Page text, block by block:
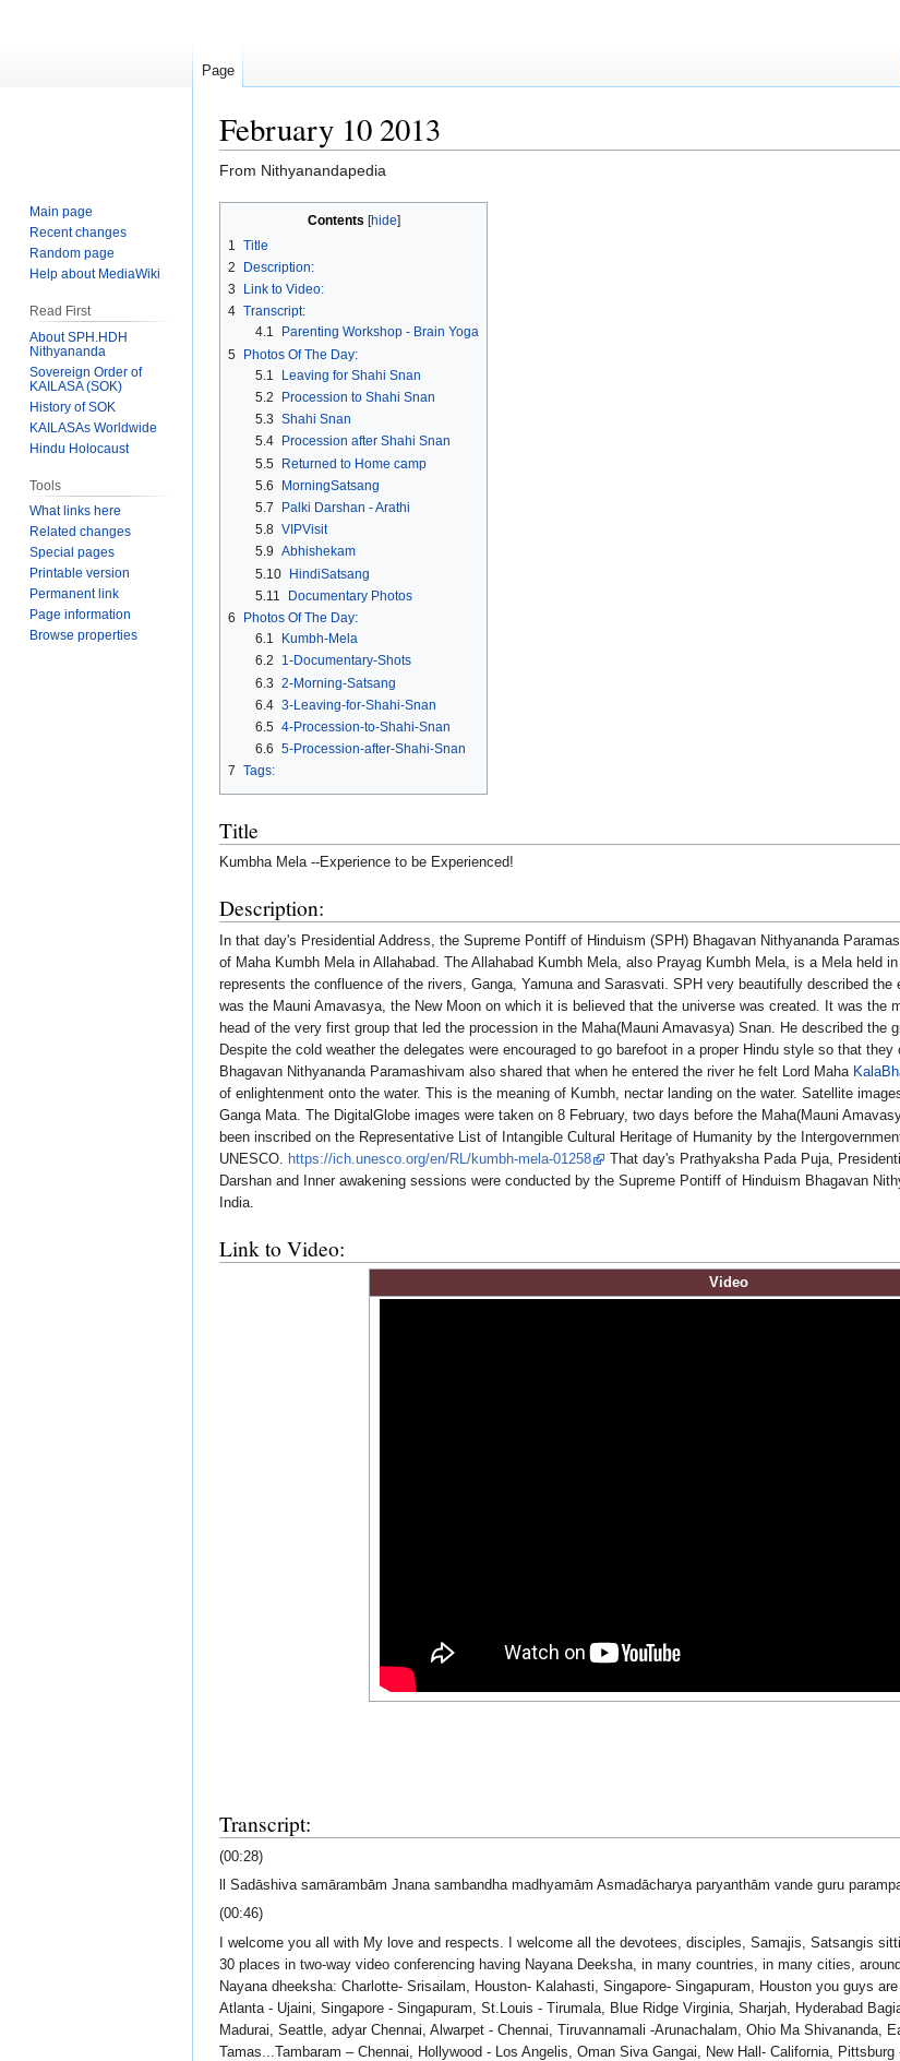
February 10 2013
From Nithyanandapedia
to
navigation
to
search
Contents
1
Title
2
Description:
3
Link to Video:
4 Transcript:
4.1
Parenting Workshop - Brain Yoga
5 Photos Of The Day:
5.1
Leaving for Shahi Snan
5.2
Procession to Shahi Snan
5.3 Shahi Snan
5.4
Procession after Shahi Snan
5.5 Returned to Home camp
5.6
MorningSatsang
5.7
Palki Darshan - Arathi
5.8 VIPVisit
5.9 Abhishekam
5.10 HindiSatsang
5.11
Documentary Photos
6
Photos Of The Day:
6.1
Kumbh-Mela
6.2
1-Documentary-Shots
6.3 2-Morning-Satsang
6.4 3-Leaving-for-Shahi-Snan
6.5 4-Procession-to-Shahi-Snan
6.6 5-Procession-after-Shahi-Snan
7 Tags:
Title
Kumbha Mela --Experience to be Experienced!
Description:
In that day's Presidential Address, the Supreme Pontiff of Hinduism (SPH) Bhagavan Nithyananda
of Maha Kumbh Mela in Allahabad. The Allahabad Kumbh Mela, also Prayag Kumbh Mela, is a Mela
represents the confluence of the rivers, Ganga, Yamuna and Sarasvati. SPH very beautifully described
was the Mauni Amavasya, the New Moon on which it is believed that the universe was created. It was
head of the very first group that led the procession in the Maha(Mauni Amavasya) Snan. He described
Despite the cold weather the delegates were encouraged to go barefoot in a proper Hindu style so that
Bhagavan Nithyananda Paramashivam also shared that when he entered the river he felt Lord Maha
of enlightenment onto the water. This is the meaning of Kumbh, nectar landing on the water. Satellite
Ganga Mata. The DigitalGlobe images were taken on 8 February, two days before the Maha(Mauni
been inscribed on the Representative List of Intangible Cultural Heritage of Humanity by the
UNESCO.
https://ich.unesco.org/en/RL/kumbh-mela-01258
That day's Prathyaksha Pada Puja,
Darshan and Inner awakening sessions were conducted by the Supreme Pontiff of Hinduism Bhagavan
India.
Link to Video:
Video
Transcript:
(00:28)
ll Sadāshiva samārambām Jnana sambandha madhyamām Asmadācharya paryanthām vande guru
(00:46)
I welcome you all with My love and respects. I welcome all the devotees, disciples, Samajis, Satsangis
30 places in two-way video conferencing having Nayana Deeksha, in many countries, in many cities,
Nayana dheeksha: Charlotte- Srisailam, Houston- Kalahasti, Singapore- Singapuram, Houston you guys
Atlanta - Ujaini, Singapore - Singapuram, St.Louis - Tirumala, Blue Ridge Virginia, Sharjah, Hyderabad
Madurai, Seattle, adyar Chennai, Alwarpet - Chennai, Tiruvannamali -Arunachalam, Ohio Ma Shivananda,
Tamas...Tambaram – Chennai, Hollywood - Los Angelis, Oman Siva Gangai, New Hall- California,
Page
Main page
Recent changes
Random page
Help about MediaWiki
Read First
About SPH.HDH
Nithyananda
Sovereign Order of
KAILASA (SOK)
History of SOK
KAILASAs Worldwide
Hindu Holocaust
Tools
What links here
Related changes
Special pages
Printable version
Permanent link
Page information
Browse properties